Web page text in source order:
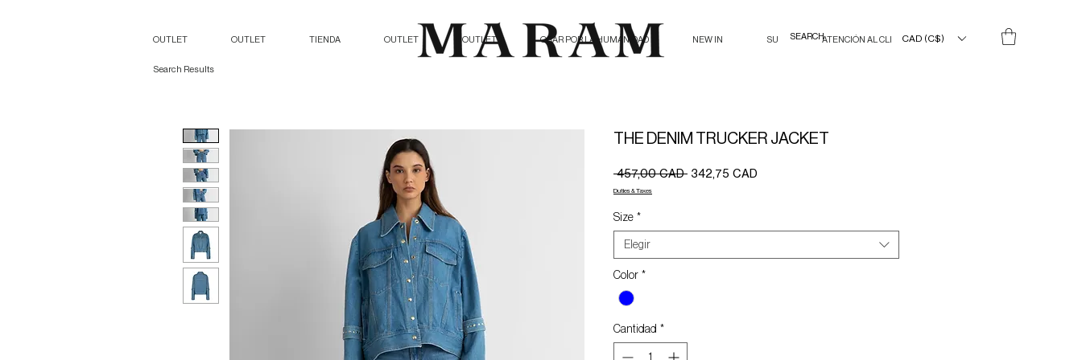
OUTLET OUTLET TIENDA OUTLET OUTLET ORAR POR LA HUMANIDAD NEW IN SU ATENCIÓN AL CLIENTE
Search Results
CAD (C$)
THE DENIM TRUCKER JACKET
457,00 CAD Precio
342,75 CAD
Duties & Taxes
Size *
Elegir
Color *
Cantidad *